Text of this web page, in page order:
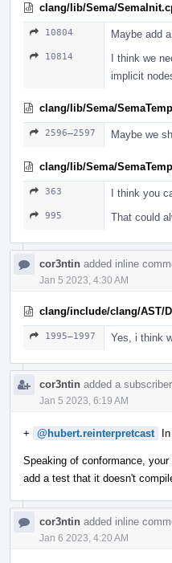
clang/lib/Sema/
10804 Maybe add
10814 I think we
implicit
clang/lib/Sema/
2596–2597 Maybe we
clang/lib/Sema/
363 I think you
995 That could
cor3ntin added inline
Jan 5 2023, 4:30 AM
clang/include/clang/AST/
1995–1997 Yes, i think
cor3ntin added a
Jan 5 2023, 6:19 AM
+ @hubert.reinterpretcast
Speaking of conformance,
add a test that it doesn't
cor3ntin added inline
Jan 6 2023, 4:20 AM